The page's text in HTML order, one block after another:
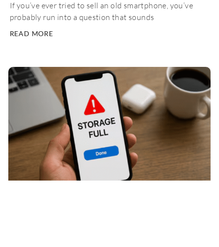
If you’ve ever tried to sell an old smartphone, you’ve
probably run into a question that sounds
READ MORE